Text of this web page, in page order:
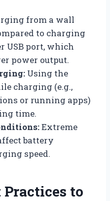
from a wall
to charging
USB port, which
power output.
Using the
charging (e.g.,
or running apps)
time.
Extreme
battery
speed.
to